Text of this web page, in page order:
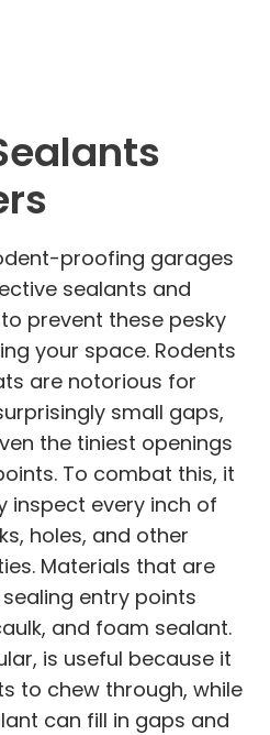
proofing garages
sealants and
prevent these pesky
your space. Rodents
are notorious for
small gaps,
the tiniest openings
To combat this, it
inspect every inch of
holes, and other
Materials that are
entry points
and foam sealant.
is useful because it
to chew through, while
can fill in gaps and